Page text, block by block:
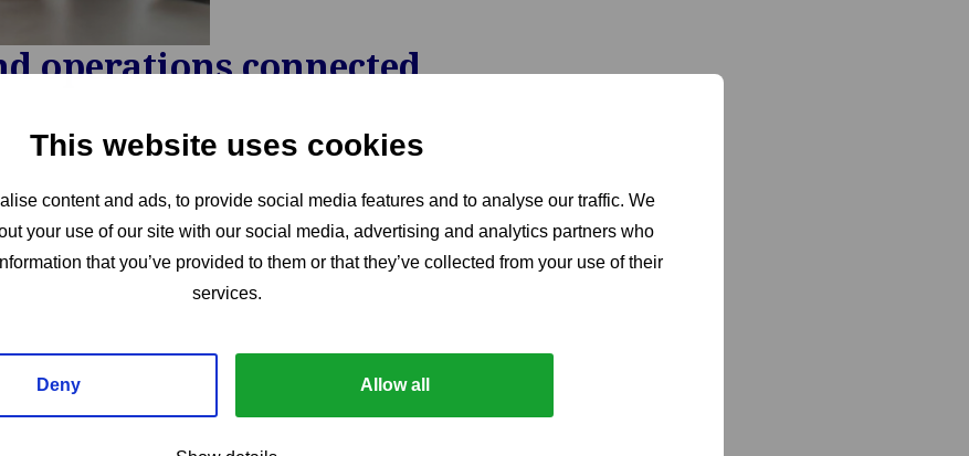
This website uses cookies
content and ads, to provide social media features and to analyse our traffic. We
your use of our site with our social media, advertising and analytics partners who
that you’ve provided to them or that they’ve collected from your use of their
services.
Deny Allow all
operations connected